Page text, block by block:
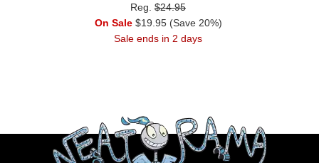
Reg. $24.95
On Sale$19.95 (Save 20%)
Sale ends in 2 days